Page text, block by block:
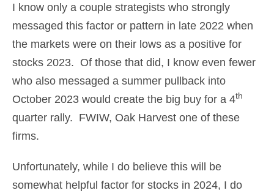
I know only a couple strategists who strongly
messaged this factor or pattern in late 2022 when
the markets were on their lows as a positive for
stocks 2023. Of those that did, I know even fewer
who also messaged a summer pullback into
October 2023 would create the big buy for a 4th
quarter rally. FWIW, Oak Harvest one of these
firms.
Unfortunately, while I do believe this will be
somewhat helpful factor for stocks in 2024, I do